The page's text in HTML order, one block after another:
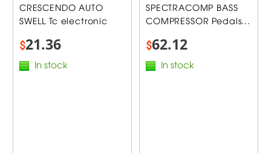
CRESCENDO AUTO
SWELL Tc electronic
$21.36
In stock
SPECTRACOMP BASS
COMPRESSOR Pedals...
$62.12
In stock